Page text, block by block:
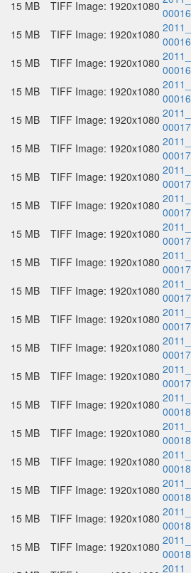
15 MB TIFF Image: 1920x1080
15 MB
TIFF Image: 1920x1080
15 MB
TIFF Image: 1920x1080
15 MB
TIFF Image: 1920x1080
15 MB
TIFF Image: 1920x1080
15 MB
TIFF Image: 1920x1080
15 MB
TIFF Image: 1920x1080
15 MB
TIFF Image: 1920x1080
15 MB
TIFF Image: 1920x1080
15 MB
TIFF Image: 1920x1080
15 MB
TIFF Image: 1920x1080
15 MB
TIFF Image: 1920x1080
15 MB
TIFF Image: 1920x1080
15 MB
TIFF Image: 1920x1080
15 MB
TIFF Image: 1920x1080
15 MB
TIFF Image: 1920x1080
15 MB
TIFF Image: 1920x1080
15 MB
TIFF Image: 1920x1080
15 MB
TIFF Image: 1920x1080
15 MB
TIFF Image: 1920x1080